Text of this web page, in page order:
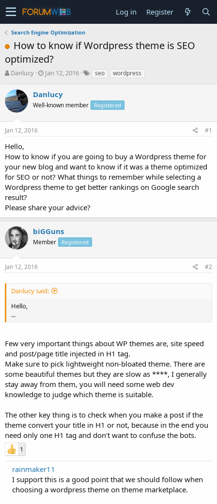
Log in Register
Search Engine Optimization
How to know if Wordpress theme is SEO
optimized?
T
r
e
a
s
t
r
t
e
r
Danlucy
S
r
t
a
Jan 12, 2016 seo wordpress
Danlucy
Well-known member Registered
Jan 12, 2016 #1
Hello,
How to know if you are going to buy a Wordpress theme for
your new blog and want to know if it was a theme optimized
for SEO or not? What things to remember while selecting a
Wordpress theme to get better rankings on Google search
result?
Please share your advice?
biGGuns
Member Registered
Jan 12, 2016 #2
Danlucy said:
Hello,
...
Few very important things about WP themes are, site speed
and post/page title injected in H1 tag.
Make sure to pick lightweight non-bloated theme. There are
some beautiful themes but they are slow as ****, I generally
stay away from them, you will need some web dev
knowledge to judge which theme is suitable.
The other key thing is to check when you make a post if the
theme convert your title in H1 or not, because in the end you
need only one H1 tag and don't want to confuse the bots.
1
rainmaker11
I support this is a good point that we should follow when
choosing a wordpress theme on theme marketplace.